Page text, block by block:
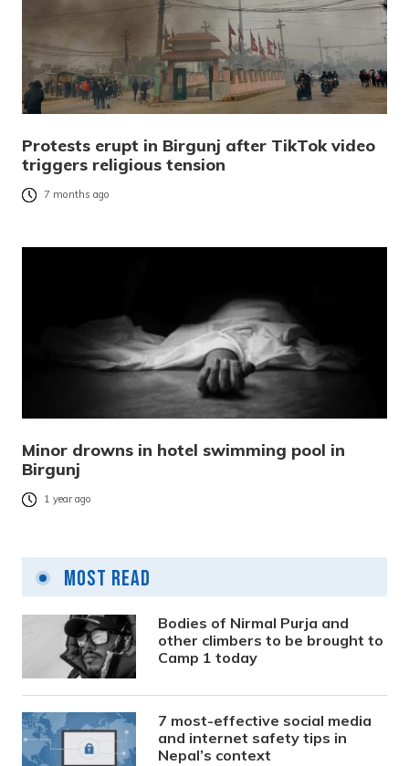
Protests erupt in Birgunj after TikTok video
triggers religious tension
7 months ago
Minor drowns in hotel swimming pool in
Birgunj
1 year ago
Most Read
Bodies of Nirmal Purja and
other climbers to be brought to
Camp 1 today
7 most-effective social media
and internet safety tips in
Nepal’s context